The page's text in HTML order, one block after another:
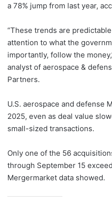
a 78% jump from last year,
“These trends are
attention to what the
importantly, follow the
analyst of aerospace &
Partners.
U.S. aerospace and defense
2025, even as deal value
small-sized transactions.
Only one of the 56
through September 15
Mergermarket data showed.